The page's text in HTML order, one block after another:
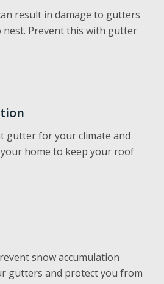
result in damage to gutters
nest. Prevent this with gutter
gutter for your climate and
home to keep your roof
snow accumulation
gutters and protect you from